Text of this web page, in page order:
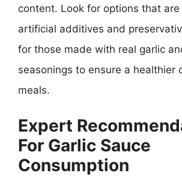
content. Look for options that
artificial additives and
for those made with real garlic
seasonings to ensure a healthier
meals.
Expert
For Garlic Sauce
Consumption